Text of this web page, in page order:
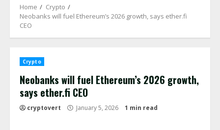
Home
Crypto
Neobanks will fuel Ethereum’s 2026 growth, says ether.fi
CEO
Crypto
Neobanks will fuel Ethereum’s 2026 growth,
says ether.fi CEO
cryptovert January 5, 2026 1 min read